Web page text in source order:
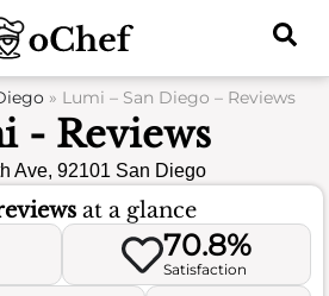
» Lumi – San Diego – Reviews
- Reviews
Ave, 92101 San Diego
at a glance
70.8%
Satisfaction